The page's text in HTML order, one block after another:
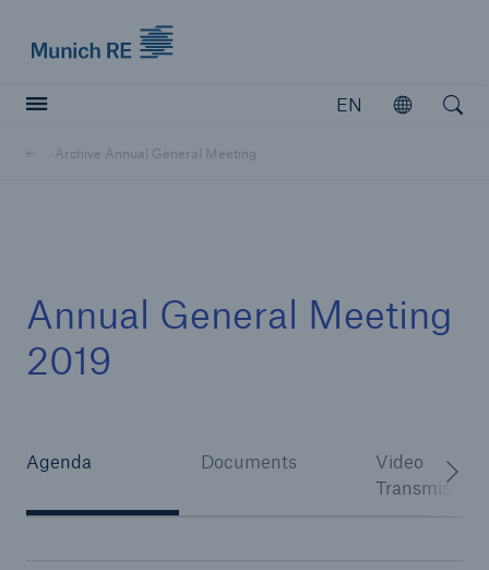
EN
Open
Archive Annual General Meeting
Annual General Meeting
2019
Agenda Documents
Video
Transmission